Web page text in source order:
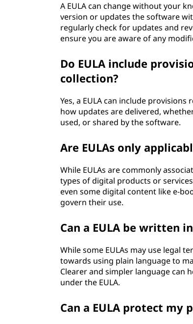
A EULA can change without your
version or updates the software
regularly check for updates and
ensure you are aware of any
Do EULA include
collection?
Yes, a EULA can include
how updates are delivered,
used, or shared by the software.
Are EULAs only
While EULAs are commonly
types of digital products or
even some digital content like e-
govern their use.
Can a EULA be written
While some EULAs may use legal
towards using plain language to
Clearer and simpler language can
under the EULA.
Can a EULA protect my